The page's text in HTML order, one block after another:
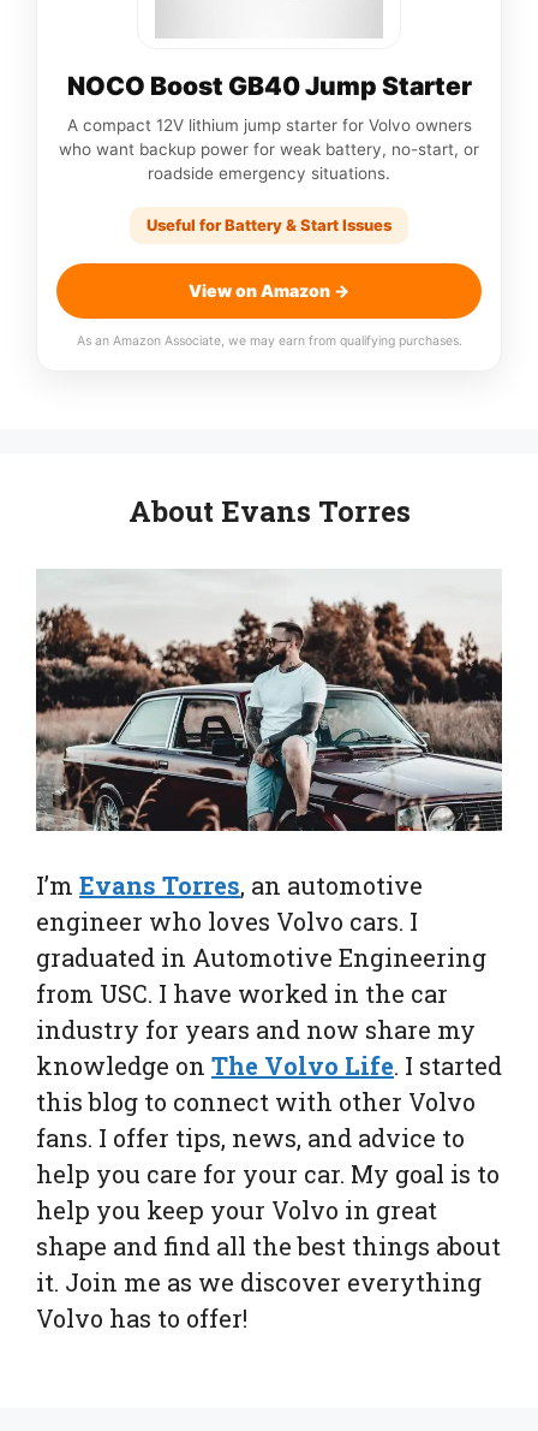
NOCO Boost GB40 Jump Starter
A compact 12V lithium jump starter for Volvo owners
who want backup power for weak battery, no-start, or
roadside emergency situations.
Useful for Battery & Start Issues
View on Amazon →
As an Amazon Associate, we may earn from qualifying purchases.
About Evans Torres
I’m Evans Torres, an automotive
engineer who loves Volvo cars. I
graduated in Automotive Engineering
from USC. I have worked in the car
industry for years and now share my
knowledge on The Volvo Life. I started
this blog to connect with other Volvo
fans. I offer tips, news, and advice to
help you care for your car. My goal is to
help you keep your Volvo in great
shape and find all the best things about
it. Join me as we discover everything
Volvo has to offer!